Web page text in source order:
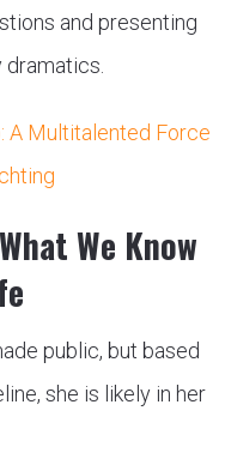
and presenting
dramatics.
A Multitalented Force
We Know
public, but based
she is likely in her